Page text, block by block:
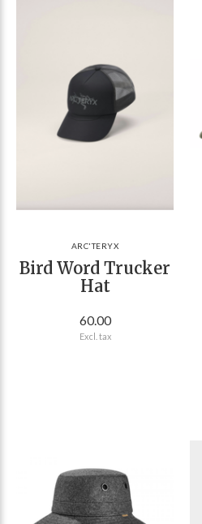
ARC'TERYX
Bird Word Trucker
Hat
60.00
Excl. tax